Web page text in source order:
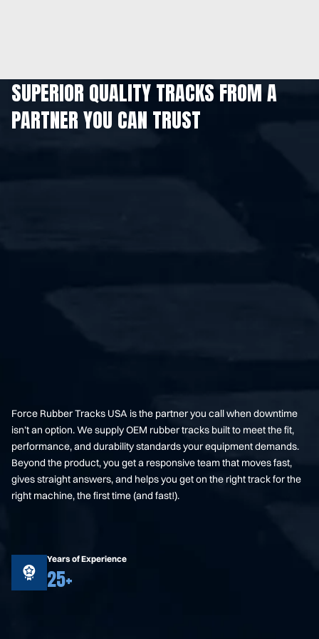
SUPERIOR QUALITY TRACKS FROM A
PARTNER YOU CAN TRUST
Force Rubber Tracks USA is the partner you call when downtime
isn’t an option. We supply OEM rubber tracks built to meet the fit,
performance, and durability standards your equipment demands.
Beyond the product, you get a responsive team that moves fast,
gives straight answers, and helps you get on the right track for the
right machine, the first time (and fast!).
Years of Experience
25+